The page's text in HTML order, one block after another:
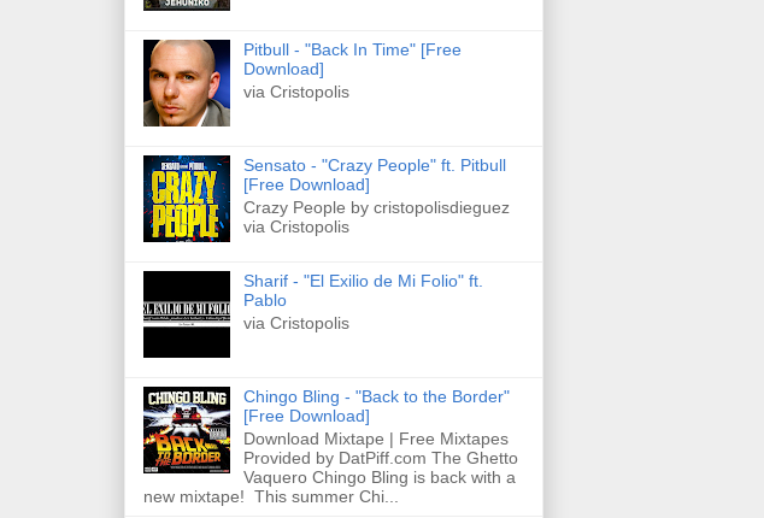
Pitbull - "Back In Time" [Free
Download]
via Cristopolis
Sensato - "Crazy People" ft. Pitbull
[Free Download]
Crazy People by cristopolisdieguez
via Cristopolis
Sharif - "El Exilio de Mi Folio" ft.
Pablo
via Cristopolis
Chingo Bling - "Back to the Border"
[Free Download]
Download Mixtape | Free Mixtapes
Provided by DatPiff.com The Ghetto
Vaquero Chingo Bling is back with a
new mixtape! This summer Chi...